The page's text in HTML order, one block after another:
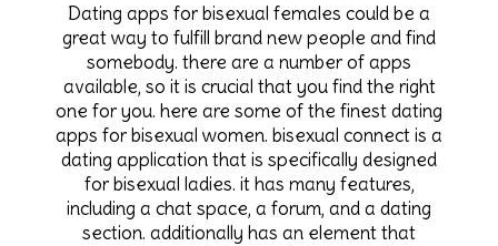
Dating apps for bisexual females could be a
great way to fulfill brand new people and find
somebody. there are a number of apps
available, so it is crucial that you find the right
one for you. here are some of the finest dating
apps for bisexual women. bisexual connect is a
dating application that is specifically designed
for bisexual ladies. it has many features,
including a chat space, a forum, and a dating
section. additionally has an element that